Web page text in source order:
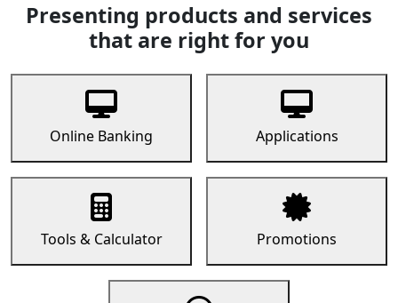
Presenting products and services
that are right for you
Online Banking Applications
Tools & Calculator Promotions